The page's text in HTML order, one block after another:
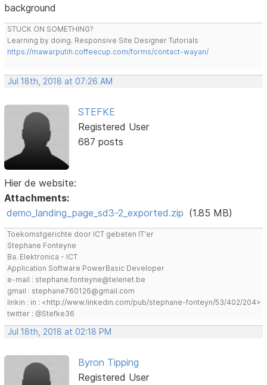
background
STUCK ON SOMETHING?
Learning by doing. Responsive Site Designer Tutorials
https://mawarputih.coffeecup.com/forms/contact-wayan/
Jul 18th, 2018 at 07:26 AM
STEFKE
Registered User
687 posts
Hier de website:
Attachments:
demo_landing_page_sd3-2_exported.zip (1.85 MB)
Toekomstgerichte door ICT gebeten IT'er
Stephane Fonteyne
Ba. Elektronica - ICT
Application Software PowerBasic Developer
e-mail : stephane.fonteyne@telenet.be
gmail : stephane760126@gmail.com
linkin : in : <http://www.linkedin.com/pub/stephane-fonteyn/53/402/204>
twitter : @Stefke36
Jul 18th, 2018 at 02:18 PM
Byron Tipping
Registered User